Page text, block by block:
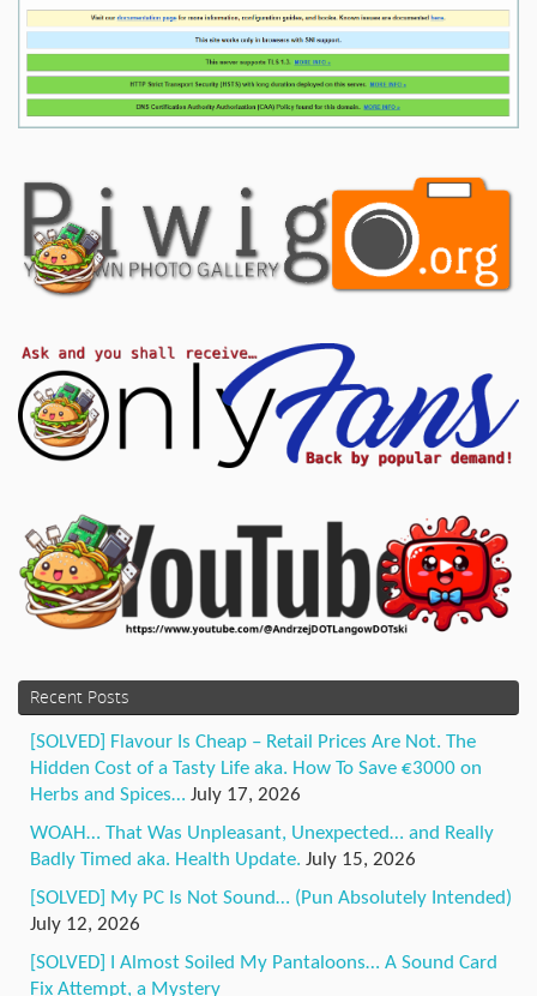
Recent Posts
[SOLVED] Flavour Is Cheap – Retail Prices Are Not. The
Hidden Cost of a Tasty Life aka. How To Save €3000 on
Herbs and Spices… July 17, 2026
WOAH… That Was Unpleasant, Unexpected… and Really
Badly Timed aka. Health Update. July 15, 2026
[SOLVED] My PC Is Not Sound… (Pun Absolutely Intended)
July 12, 2026
[SOLVED] I Almost Soiled My Pantaloons… A Sound Card
Fix Attempt, a Mystery